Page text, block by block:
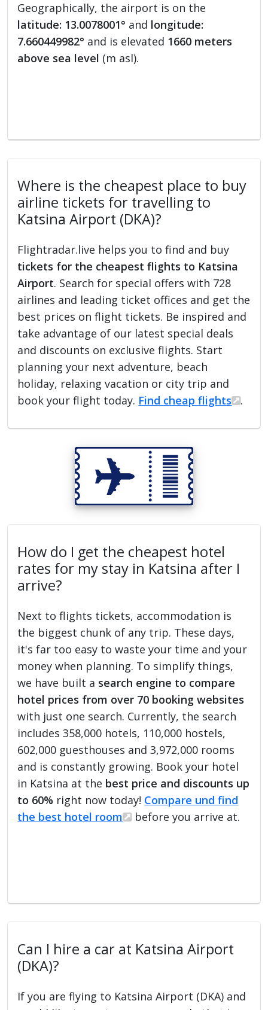
Geographically, the airport is on the
latitude: 13.0078001° and longitude:
7.660449982° and is elevated 1660 meters
above sea level (m asl).
Where is the cheapest place to buy
airline tickets for travelling to
Katsina Airport (DKA)?
Flightradar.live helps you to find and buy
tickets for the cheapest flights to Katsina
Airport. Search for special offers with 728
airlines and leading ticket offices and get the
best prices on flight tickets. Be inspired and
take advantage of our latest special deals
and discounts on exclusive flights. Start
planning your next adventure, beach
holiday, relaxing vacation or city trip and
book your flight today. Find cheap flights .
How do I get the cheapest hotel
rates for my stay in Katsina after I
arrive?
Next to flights tickets, accommodation is
the biggest chunk of any trip. These days,
it's far too easy to waste your time and your
money when planning. To simplify things,
we have built a search engine to compare
hotel prices from over 70 booking websites
with just one search. Currently, the search
includes 358,000 hotels, 110,000 hostels,
602,000 guesthouses and 3,972,000 rooms
and is constantly growing. Book your hotel
in Katsina at the best price and discounts up
to 60% right now today! Compare und find
the best hotel room
before you arrive at.
Can I hire a car at Katsina Airport
(DKA)?
If you are flying to Katsina Airport (DKA) and